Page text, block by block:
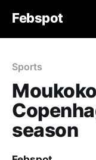
Febspot
Sports
season